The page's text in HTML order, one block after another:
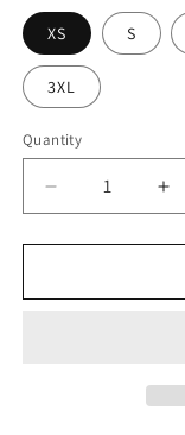
XS S
3XL
Quantity
Decrease
quantity
for
Plume
for